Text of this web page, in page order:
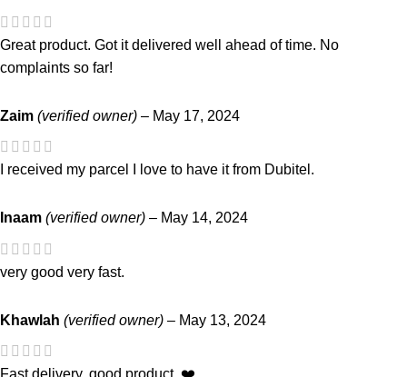
Great product. Got it delivered well ahead of time. No
complaints so far!
Zaim (verified owner) – May 17, 2024
I received my parcel I love to have it from Dubitel.
Inaam (verified owner) – May 14, 2024
very good very fast.
Khawlah (verified owner) – May 13, 2024
Fast delivery. good product. ❤️